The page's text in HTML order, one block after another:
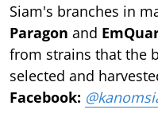
Siam's branches in
Paragon and
from strains that the
selected and
Facebook: